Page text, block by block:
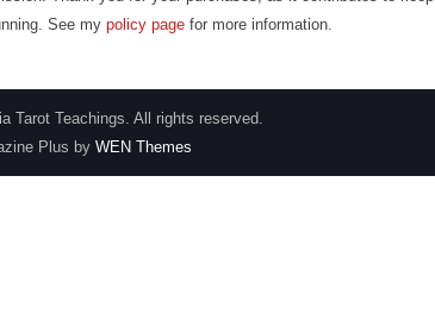
See my policy pagefor more information.
Tarot Teachings. All rights reserved.
Plus by WEN Themes